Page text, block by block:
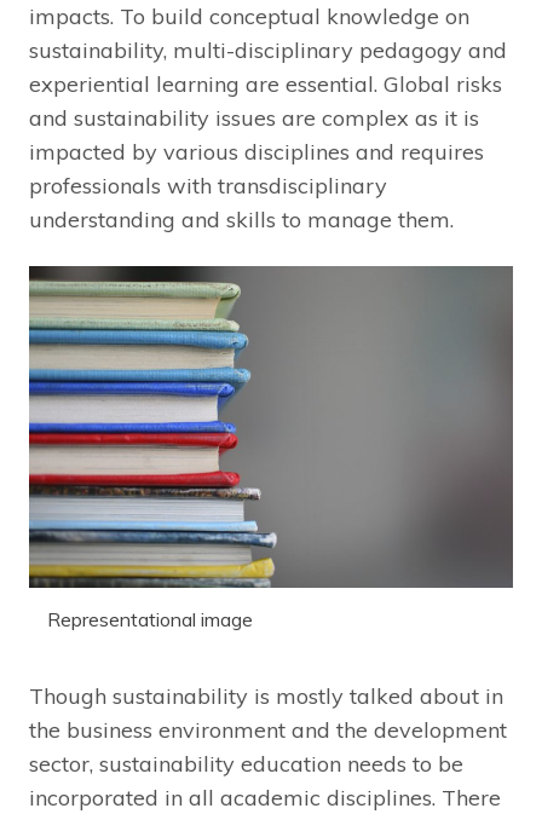
impacts. To build conceptual knowledge on
sustainability, multi-disciplinary pedagogy and
experiential learning are essential. Global risks
and sustainability issues are complex as it is
impacted by various disciplines and requires
professionals with transdisciplinary
understanding and skills to manage them.
Representational image
Though sustainability is mostly talked about in
the business environment and the development
sector, sustainability education needs to be
incorporated in all academic disciplines. There